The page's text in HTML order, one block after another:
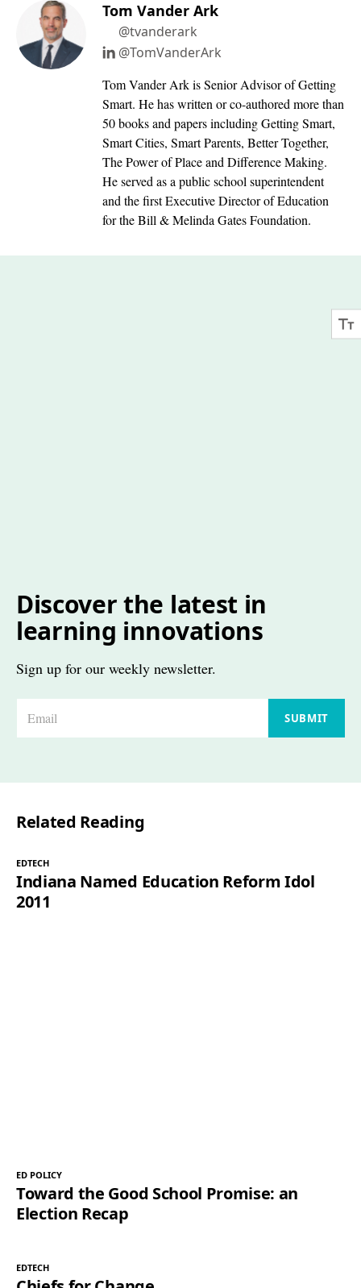
Tom Vander Ark
@tvanderark
@TomVanderArk
Tom Vander Ark is Senior Advisor of Getting
Smart. He has written or co-authored more than
50 books and papers including Getting Smart,
Smart Cities, Smart Parents, Better Together,
The Power of Place and Difference Making.
He served as a public school superintendent
and the first Executive Director of Education
for the Bill & Melinda Gates Foundation.
Discover the latest in
learning innovations
Sign up for our weekly newsletter.
*
SUBMIT
Related Reading
EDTECH
Indiana Named Education Reform Idol
2011
ED POLICY
Toward the Good School Promise: an
Election Recap
EDTECH